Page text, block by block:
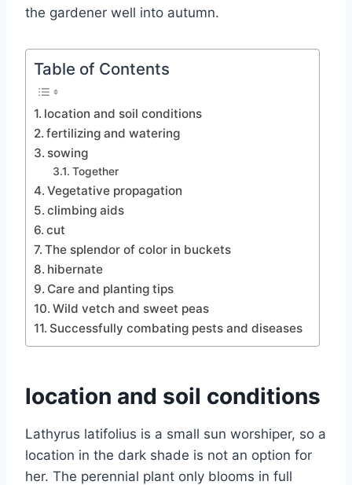
the gardener well into autumn.
Table of Contents
location and soil conditions
fertilizing and watering
sowing
Together
Vegetative propagation
climbing aids
cut
The splendor of color in buckets
hibernate
Care and planting tips
Wild vetch and sweet peas
Successfully combating pests and diseases
location and soil conditions
Lathyrus latifolius is a small sun worshiper, so a
location in the dark shade is not an option for
her. The perennial plant only blooms in full